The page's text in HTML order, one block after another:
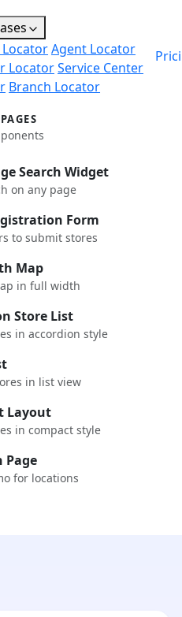
Cases
Agent Locator
LocatorService Center
Branch Locator
Search Widget
on any page
Form
to submit stores
Map
in full width
Store List
in accordion style
in list view
Layout
in compact style
Page
for locations